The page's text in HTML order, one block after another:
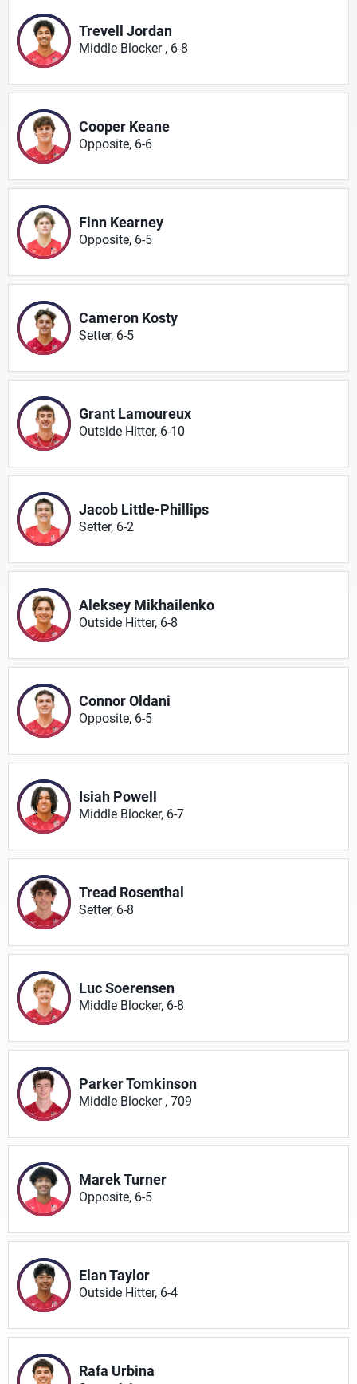
Trevell Jordan
Middle Blocker , 6-8
Cooper Keane
Opposite, 6-6
Finn Kearney
Opposite, 6-5
Cameron Kosty
Setter, 6-5
Grant Lamoureux
Outside Hitter, 6-10
Jacob Little-Phillips
Setter, 6-2
Aleksey Mikhailenko
Outside Hitter, 6-8
Connor Oldani
Opposite, 6-5
Isiah Powell
Middle Blocker, 6-7
Tread Rosenthal
Setter, 6-8
Luc Soerensen
Middle Blocker, 6-8
Parker Tomkinson
Middle Blocker , 709
Marek Turner
Opposite, 6-5
Elan Taylor
Outside Hitter, 6-4
Rafa Urbina